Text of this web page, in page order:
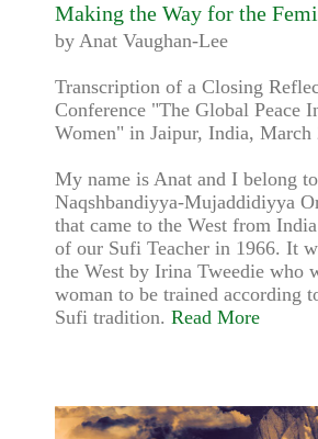
Making the Way for the
by Anat Vaughan-Lee
Transcription of a Closing
Conference "The Global Peace
Women" in Jaipur, India, March
My name is Anat and I belong
Naqshbandiyya-Mujaddidiyya
that came to the West from
of our Sufi Teacher in 1966. It
the West by Irina Tweedie who
woman to be trained according
Sufi tradition. Read More